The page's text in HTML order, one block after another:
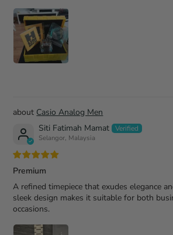
Casio Analog Men
Siti Fatimah Mamat
Selangor, Malaysia
Premium
A refined timepiece that exudes elegance
sleek design makes it suitable for both
occasions.